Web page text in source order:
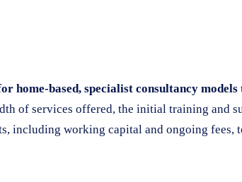
home-based, specialist consultancy
of services offered, the initial training and
including working capital and ongoing fees,